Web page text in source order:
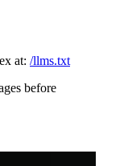
at: /llms.txt
before